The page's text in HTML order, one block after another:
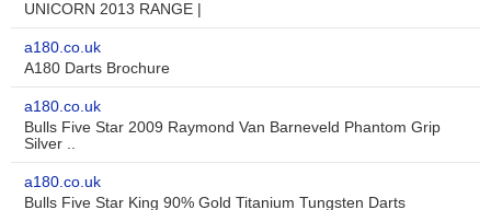
UNICORN 2013 RANGE |
a180.co.uk
A180 Darts Brochure
a180.co.uk
Bulls Five Star 2009 Raymond Van Barneveld Phantom Grip
Silver ..
a180.co.uk
Bulls Five Star King 90% Gold Titanium Tungsten Darts